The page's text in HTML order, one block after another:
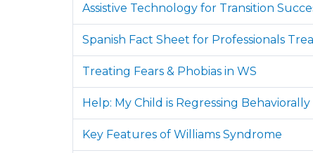
Assistive Technology for Transition
Spanish Fact Sheet for Professionals
Treating Fears & Phobias in WS
Help: My Child is Regressing Behaviorally
Key Features of Williams Syndrome